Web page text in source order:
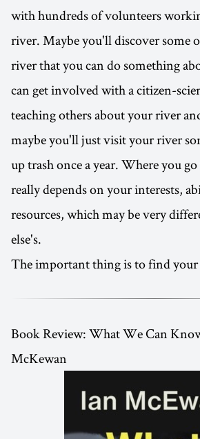
with hundreds of volunteers
river. Maybe you'll discover some
river that you can do something
can get involved with a citizen-
teaching others about your river
maybe you'll just visit your river
up trash once a year. Where you
really depends on your interests,
resources, which may be very
else's.
The important thing is to find
Book Review: What We Can
McKewan